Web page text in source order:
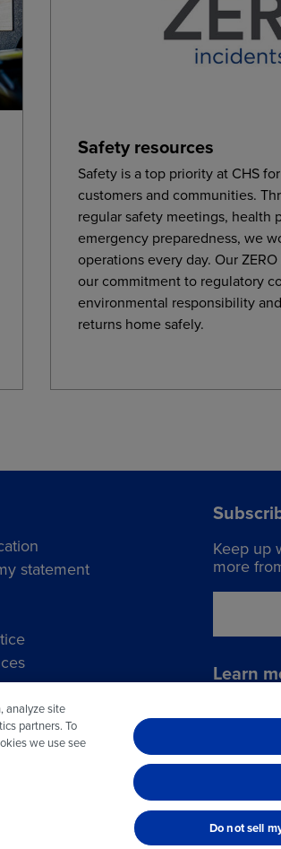
Safety resources
Safety is a top priority at CHS
customers and communities.
regular safety meetings, health
emergency preparedness, we
operations every day. Our
our commitment to regulatory
environmental responsibility
returns home safely.
statement
Keep up
more
Learn
analyze site
partners. To
we use see
Do not sell